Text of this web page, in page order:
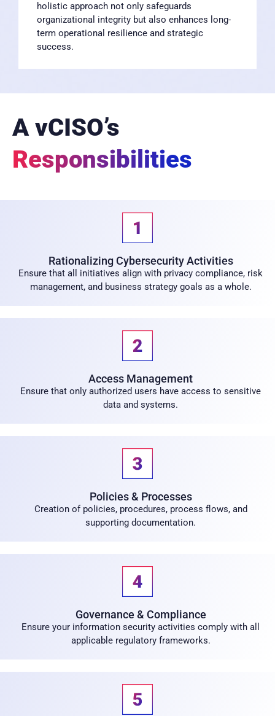
holistic approach not only safeguards
organizational integrity but also enhances long-
term operational resilience and strategic
success.
A vCISO’s
Responsibilities
Rationalizing Cybersecurity Activities
Ensure that all initiatives align with privacy compliance, risk
management, and business strategy goals as a whole.
Access Management
Ensure that only authorized users have access to sensitive
data and systems.
Policies & Processes
Creation of policies, procedures, process flows, and
supporting documentation.
Governance & Compliance
Ensure your information security activities comply with all
applicable regulatory frameworks.